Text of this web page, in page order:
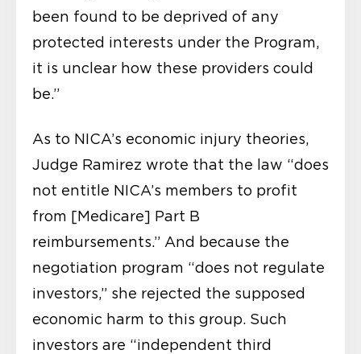
been found to be deprived of any
protected interests under the Program,
it is unclear how these providers could
be.”
As to NICA’s economic injury theories,
Judge Ramirez wrote that the law “does
not entitle NICA’s members to profit
from [Medicare] Part B
reimbursements.” And because the
negotiation program “does not regulate
investors,” she rejected the supposed
economic harm to this group. Such
investors are “independent third